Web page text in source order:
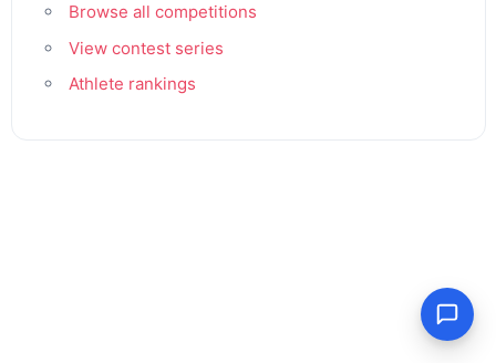
Browse all competitions
View contest series
Athlete rankings